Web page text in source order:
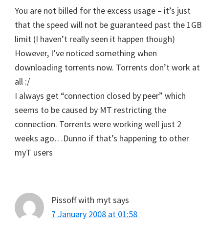
You are not billed for the excess usage – it’s just
that the speed will not be guaranteed past the 1GB
limit (I haven’t really seen it happen though)
However, I’ve noticed something when
downloading torrents now. Torrents don’t work at
all :/
I always get “connection closed by peer” which
seems to be caused by MT restricting the
connection. Torrents were working well just 2
weeks ago…Dunno if that’s happening to other
myT users
Pissoff with myt says
7 January 2008 at 01:58